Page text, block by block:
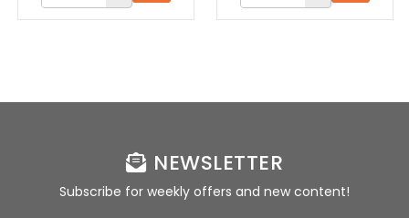
NEWSLETTER
Subscribe for weekly offers and new content!